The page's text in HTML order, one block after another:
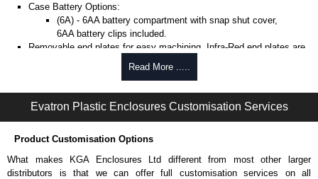
Case Battery Options:
(6A) - 6AA battery compartment with snap shut cover,
6AA battery clips included.
Removable end plates for easy machining. Infra-Red end plates are
Belt/Pocket Clips
Available in either black or white to match enclosure colour.
Drilling is required (by user) to install the belt clips onto the
enclosure.
Read More .....
Evatron Plastic Enclosures Customisation Services
Product Customisation Options
What makes KGA Enclosures Ltd different from most other larger
distributors is that we can offer full customisation services on all